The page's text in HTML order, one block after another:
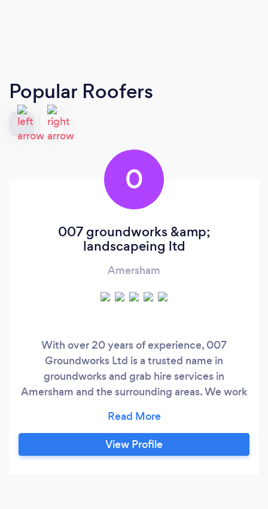
Popular Roofers
0
007 groundworks &amp;
landscapeing ltd
Amersham
With over 20 years of experience, 007
Groundworks Ltd is a trusted name in
groundworks and grab hire services in
Amersham and the surrounding areas. We work
delivering high-quality, reliable, and cost-
effective solutions tailored to their specific
needs. From laying solid foundations to creating
View Profile